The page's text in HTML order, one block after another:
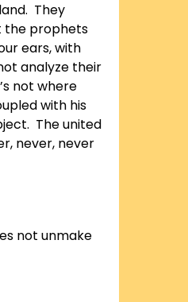
They
the prophets
ears, with
analyze their
not where
with his
The united
never, never
not unmake